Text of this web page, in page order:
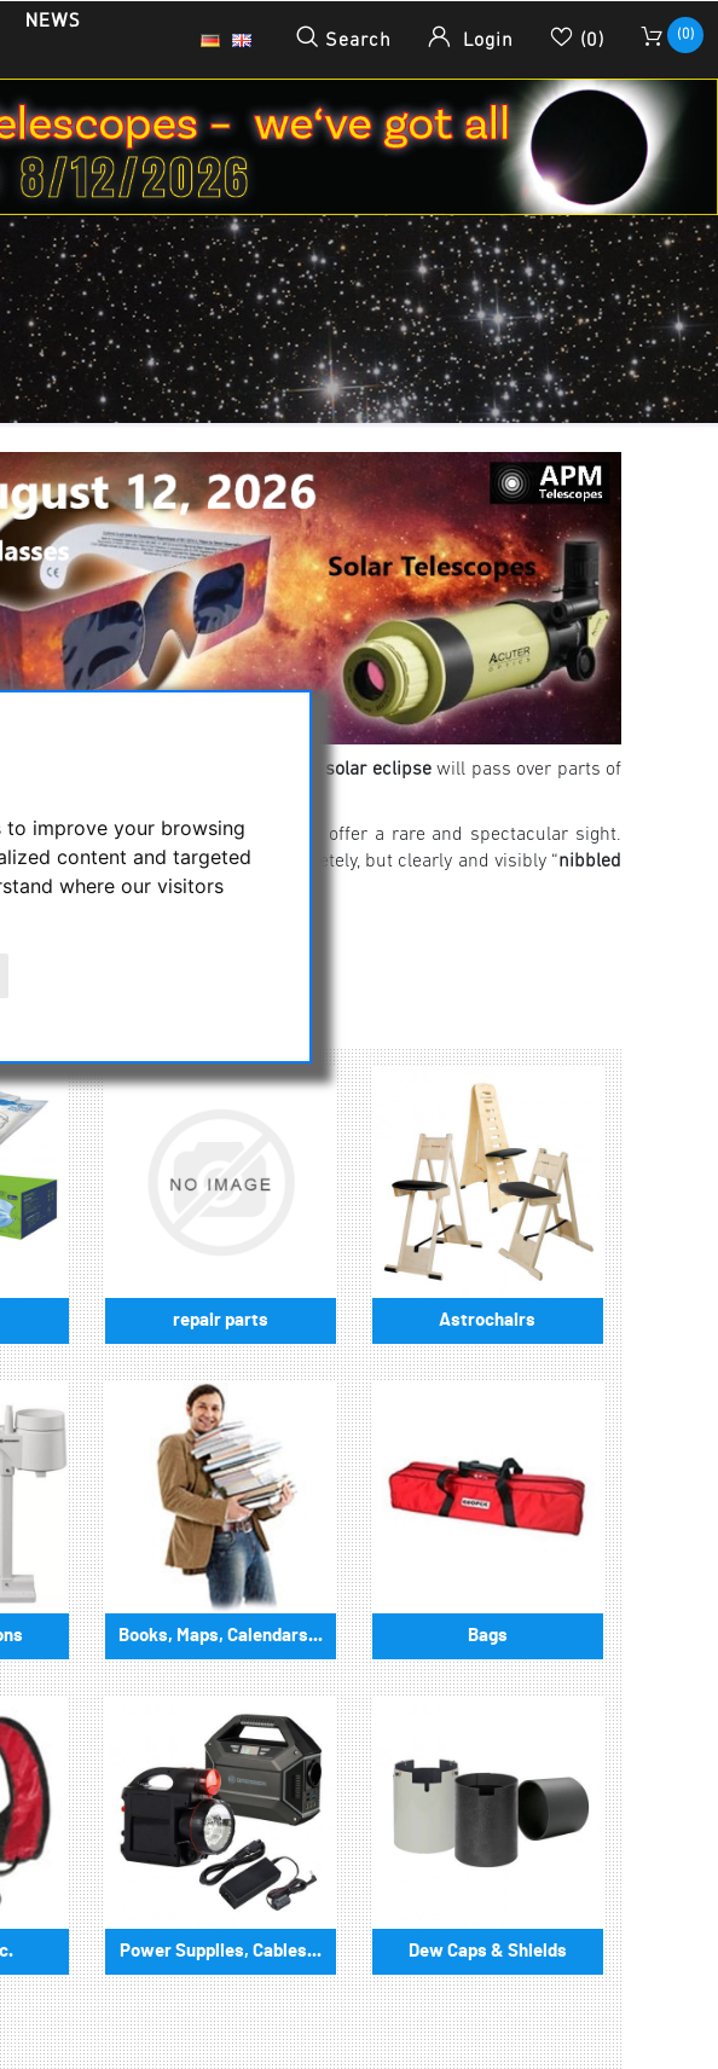
to improve your browsing
content and targeted
where our visitors
NEWS
Search Login (0) (0)
total solar eclipsewill pass over parts of
eclipse, which will nonetheless offer a rare and spectacular sight.
a result, the sun will not be completely, but clearly and visibly “nibbled
can find a list 👉
repair parts Astrochairs
Books, Maps, Calendars... Bags
Power Supplies, Cables... Dew Caps & Shields